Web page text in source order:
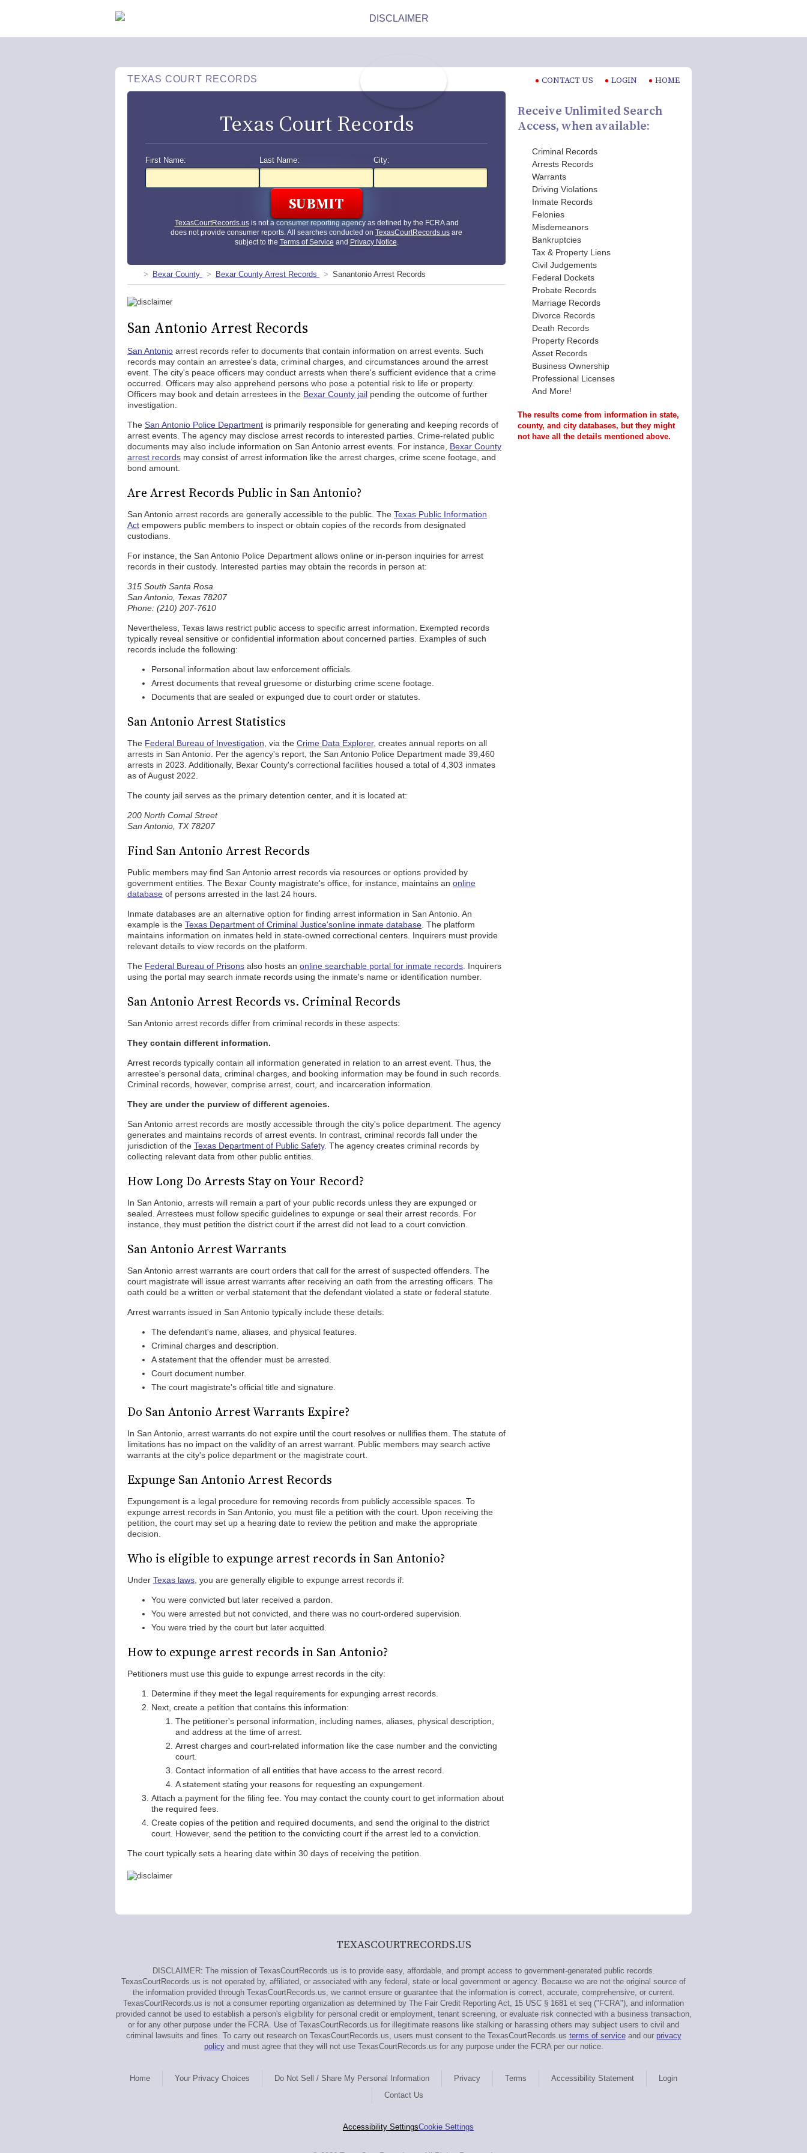
TEXAS COURT RECORDS CONTACT US LOGIN HOME
Texas Court Records
First Name: Last Name: City:
TexasCourtRecords.usis not a consumer reporting agency as defined by the FCRA and
does not provide consumer reports. All searches conducted on TexasCourtRecords.us are
subject to the Terms of Service and Privacy Notice.
Bexar County Bexar County Arrest Records Sanantonio Arrest Records
San Antonio Arrest Records
San Antonio arrest records refer to documents that contain information on arrest events. Such
records may contain an arrestee's data, criminal charges, and circumstances around the arrest
event. The city's peace officers may conduct arrests when there's sufficient evidence that a crime
occurred. Officers may also apprehend persons who pose a potential risk to life or property.
Officers may book and detain arrestees in the Bexar County jail pending the outcome of further
investigation.
The San Antonio Police Department is primarily responsible for generating and keeping records of
arrest events. The agency may disclose arrest records to interested parties. Crime-related public
documents may also include information on San Antonio arrest events. For instance, Bexar County
arrest records may consist of arrest information like the arrest charges, crime scene footage, and
bond amount.
Are Arrest Records Public in San Antonio?
San Antonio arrest records are generally accessible to the public. The Texas Public Information
Act empowers public members to inspect or obtain copies of the records from designated
custodians.
For instance, the San Antonio Police Department allows online or in-person inquiries for arrest
records in their custody. Interested parties may obtain the records in person at:
315 South Santa Rosa
San Antonio, Texas 78207
Phone: (210) 207-7610
Nevertheless, Texas laws restrict public access to specific arrest information. Exempted records
typically reveal sensitive or confidential information about concerned parties. Examples of such
records include the following:
Personal information about law enforcement officials.
Arrest documents that reveal gruesome or disturbing crime scene footage.
Documents that are sealed or expunged due to court order or statutes.
San Antonio Arrest Statistics
The Federal Bureau of Investigation , via the Crime Data Explorer, creates annual reports on all
arrests in San Antonio. Per the agency's report, the San Antonio Police Department made 39,460
arrests in 2023. Additionally, Bexar County's correctional facilities housed a total of 4,303 inmates
as of August 2022.
The county jail serves as the primary detention center, and it is located at:
200 North Comal Street
San Antonio, TX 78207
Find San Antonio Arrest Records
Public members may find San Antonio arrest records via resources or options provided by
government entities. The Bexar County magistrate's office, for instance, maintains an online
database of persons arrested in the last 24 hours.
Inmate databases are an alternative option for finding arrest information in San Antonio. An
example is the Texas Department of Criminal Justice'sonline inmate database . The platform
maintains information on inmates held in state-owned correctional centers. Inquirers must provide
relevant details to view records on the platform.
The Federal Bureau of Prisons also hosts an online searchable portal for inmate records . Inquirers
using the portal may search inmate records using the inmate's name or identification number.
San Antonio Arrest Records vs. Criminal Records
San Antonio arrest records differ from criminal records in these aspects:
They contain different information.
Arrest records typically contain all information generated in relation to an arrest event. Thus, the
arrestee's personal data, criminal charges, and booking information may be found in such records.
Criminal records, however, comprise arrest, court, and incarceration information.
They are under the purview of different agencies.
San Antonio arrest records are mostly accessible through the city's police department. The agency
generates and maintains records of arrest events. In contrast, criminal records fall under the
jurisdiction of the Texas Department of Public Safety. The agency creates criminal records by
collecting relevant data from other public entities.
How Long Do Arrests Stay on Your Record?
In San Antonio, arrests will remain a part of your public records unless they are expunged or
sealed. Arrestees must follow specific guidelines to expunge or seal their arrest records. For
instance, they must petition the district court if the arrest did not lead to a court conviction.
San Antonio Arrest Warrants
San Antonio arrest warrants are court orders that call for the arrest of suspected offenders. The
court magistrate will issue arrest warrants after receiving an oath from the arresting officers. The
oath could be a written or verbal statement that the defendant violated a state or federal statute.
Arrest warrants issued in San Antonio typically include these details:
The defendant's name, aliases, and physical features.
Criminal charges and description.
A statement that the offender must be arrested.
Court document number.
The court magistrate's official title and signature.
Do San Antonio Arrest Warrants Expire?
In San Antonio, arrest warrants do not expire until the court resolves or nullifies them. The statute of
limitations has no impact on the validity of an arrest warrant. Public members may search active
warrants at the city's police department or the magistrate court.
Expunge San Antonio Arrest Records
Expungement is a legal procedure for removing records from publicly accessible spaces. To
expunge arrest records in San Antonio, you must file a petition with the court. Upon receiving the
petition, the court may set up a hearing date to review the petition and make the appropriate
decision.
Who is eligible to expunge arrest records in San Antonio?
Under Texas laws , you are generally eligible to expunge arrest records if:
You were convicted but later received a pardon.
You were arrested but not convicted, and there was no court-ordered supervision.
You were tried by the court but later acquitted.
How to expunge arrest records in San Antonio?
Petitioners must use this guide to expunge arrest records in the city:
Determine if they meet the legal requirements for expunging arrest records.
Next, create a petition that contains this information:
The petitioner's personal information, including names, aliases, physical description,
and address at the time of arrest.
Arrest charges and court-related information like the case number and the convicting
court.
Contact information of all entities that have access to the arrest record.
A statement stating your reasons for requesting an expungement.
Attach a payment for the filing fee. You may contact the county court to get information about
the required fees.
Create copies of the petition and required documents, and send the original to the district
court. However, send the petition to the convicting court if the arrest led to a conviction.
The court typically sets a hearing date within 30 days of receiving the petition.
Receive Unlimited Search
Access, when available:
Criminal Records
Arrests Records
Warrants
Driving Violations
Inmate Records
Felonies
Misdemeanors
Bankruptcies
Tax & Property Liens
Civil Judgements
Federal Dockets
Probate Records
Marriage Records
Divorce Records
Death Records
Property Records
Asset Records
Business Ownership
Professional Licenses
And More!
The results come from information in state,
county, and city databases, but they might
not have all the details mentioned above.
TEXASCOURTRECORDS.US
DISCLAIMER: The mission of TexasCourtRecords.us is to provide easy, affordable, and prompt access to government-generated public records.
TexasCourtRecords.us is not operated by, affiliated, or associated with any federal, state or local government or agency. Because we are not the original source of
the information provided through TexasCourtRecords.us, we cannot ensure or guarantee that the information is correct, accurate, comprehensive, or current.
TexasCourtRecords.us is not a consumer reporting organization as determined by The Fair Credit Reporting Act, 15 USC § 1681 et seq ("FCRA"), and information
provided cannot be used to establish a person's eligibility for personal credit or employment, tenant screening, or evaluate risk connected with a business transaction,
or for any other purpose under the FCRA. Use of TexasCourtRecords.us for illegitimate reasons like stalking or harassing others may subject users to civil and
criminal lawsuits and fines. To carry out research on TexasCourtRecords.us, users must consent to the TexasCourtRecords.us terms of serviceand our privacy
policyand must agree that they will not use TexasCourtRecords.us for any purpose under the FCRA per our notice.
Home Your Privacy Choices Do Not Sell / Share My Personal Information Privacy Terms Accessibility Statement
Login
Contact Us
Accessibility SettingsCookie Settings